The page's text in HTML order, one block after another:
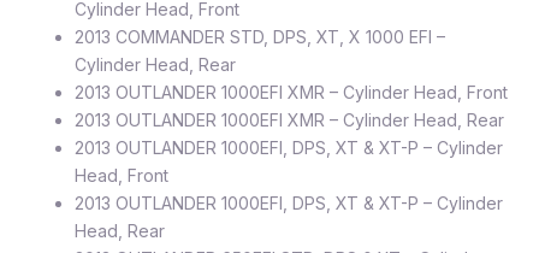
Cylinder Head, Front
2013 COMMANDER STD, DPS, XT, X 1000 EFI –
Cylinder Head, Rear
2013 OUTLANDER 1000EFI XMR – Cylinder Head, Front
2013 OUTLANDER 1000EFI XMR – Cylinder Head, Rear
2013 OUTLANDER 1000EFI, DPS, XT & XT-P – Cylinder
Head, Front
2013 OUTLANDER 1000EFI, DPS, XT & XT-P – Cylinder
Head, Rear